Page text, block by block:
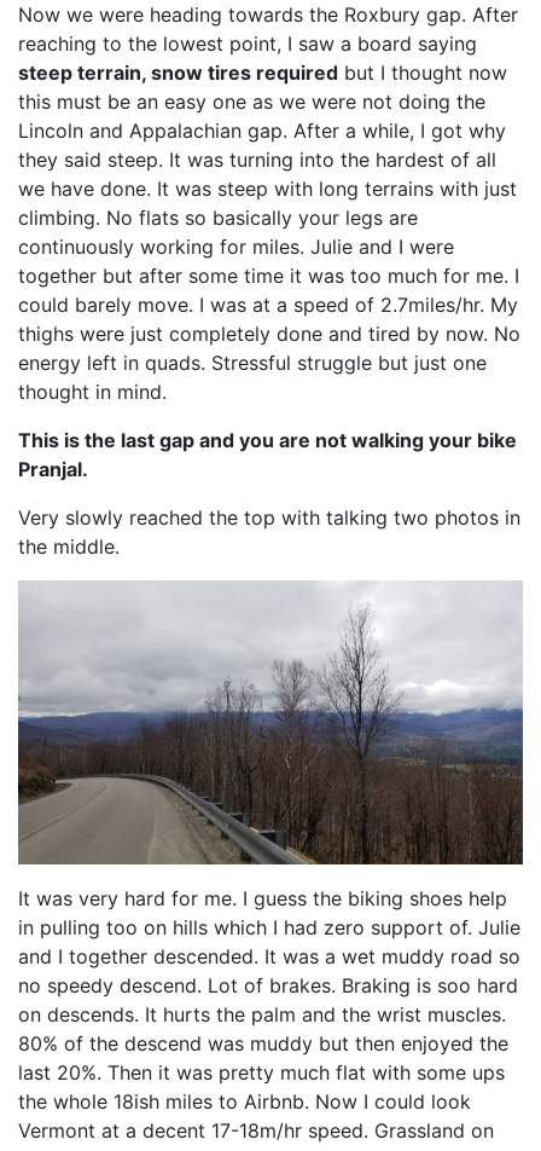
Now we were heading towards the Roxbury gap. After
reaching to the lowest point, I saw a board saying
steep terrain, snow tires required but I thought now
this must be an easy one as we were not doing the
Lincoln and Appalachian gap. After a while, I got why
they said steep. It was turning into the hardest of all
we have done. It was steep with long terrains with just
climbing. No flats so basically your legs are
continuously working for miles. Julie and I were
together but after some time it was too much for me. I
could barely move. I was at a speed of 2.7miles/hr. My
thighs were just completely done and tired by now. No
energy left in quads. Stressful struggle but just one
thought in mind.
This is the last gap and you are not walking your bike
Pranjal.
Very slowly reached the top with talking two photos in
the middle.
It was very hard for me. I guess the biking shoes help
in pulling too on hills which I had zero support of. Julie
and I together descended. It was a wet muddy road so
no speedy descend. Lot of brakes. Braking is soo hard
on descends. It hurts the palm and the wrist muscles.
80% of the descend was muddy but then enjoyed the
last 20%. Then it was pretty much flat with some ups
the whole 18ish miles to Airbnb. Now I could look
Vermont at a decent 17-18m/hr speed. Grassland on